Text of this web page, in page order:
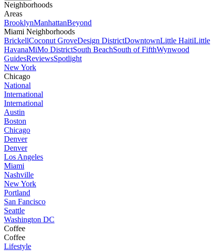
Neighborhoods
Areas
BrooklynManhattanBeyond
Miami Neighborhoods
BrickellCoconut GroveDesign DistrictDowntownLittle HaitiLittle
HavanaMiMo DistrictSouth BeachSouth of FifthWynwood
GuidesReviewsSpotlight
New York
Chicago
National
International
International
Austin
Boston
Chicago
Denver
Denver
Los Angeles
Miami
Nashville
New York
Portland
San Fancisco
Seattle
Washington DC
Coffee
Coffee
Lifestyle